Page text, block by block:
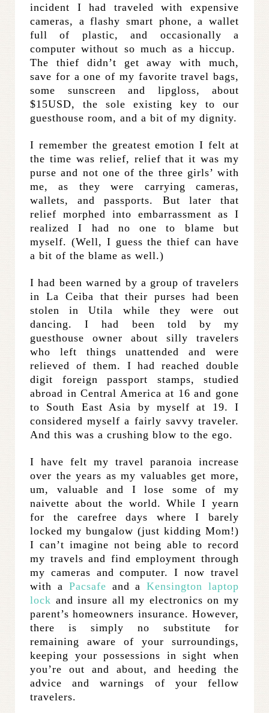
incident I had traveled with expensive
cameras, a flashy smart phone, a wallet
full of plastic, and occasionally a
computer without so much as a hiccup.
The thief didn’t get away with much,
save for a one of my favorite travel bags,
some sunscreen and lipgloss, about
$15USD, the sole existing key to our
guesthouse room, and a bit of my dignity.
I remember the greatest emotion I felt at
the time was relief, relief that it was my
purse and not one of the three girls’ with
me, as they were carrying cameras,
wallets, and passports. But later that
relief morphed into embarrassment as I
realized I had no one to blame but
myself. (Well, I guess the thief can have
a bit of the blame as well.)
I had been warned by a group of travelers
in La Ceiba that their purses had been
stolen in Utila while they were out
dancing. I had been told by my
guesthouse owner about silly travelers
who left things unattended and were
relieved of them. I had reached double
digit foreign passport stamps, studied
abroad in Central America at 16 and gone
to South East Asia by myself at 19. I
considered myself a fairly savvy traveler.
And this was a crushing blow to the ego.
I have felt my travel paranoia increase
over the years as my valuables get more,
um, valuable and I lose some of my
naivette about the world. While I yearn
for the carefree days where I barely
locked my bungalow (just kidding Mom!)
I can’t imagine not being able to record
my travels and find employment through
my cameras and computer. I now travel
with a Pacsafe and aKensington laptop
lock and insure all my electronics on my
parent’s homeowners insurance. However,
there is simply no substitute for
remaining aware of your surroundings,
keeping your possessions in sight when
you’re out and about, and heeding the
advice and warnings of your fellow
travelers.